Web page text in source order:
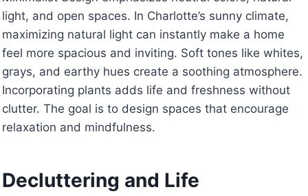
light, and open spaces. In Charlotte’s sunny climate,
maximizing natural light can instantly make a home
feel more spacious and inviting. Soft tones like whites,
grays, and earthy hues create a soothing atmosphere.
Incorporating plants adds life and freshness without
clutter. The goal is to design spaces that encourage
relaxation and mindfulness.
Decluttering and Life